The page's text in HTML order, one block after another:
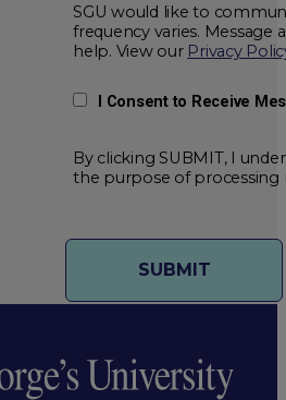
SGU would like to
frequency varies. Message
help. View our Privacy
I Consent to Receive
By clicking SUBMIT, I
the purpose of processing